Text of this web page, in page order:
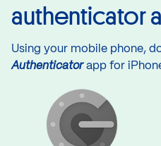
authenticator
Using your mobile phone,
Authenticatorapp for